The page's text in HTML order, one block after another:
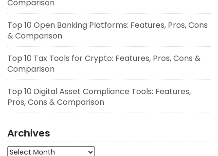
Comparison
Top 10 Open Banking Platforms: Features, Pros, Cons
& Comparison
Top 10 Tax Tools for Crypto: Features, Pros, Cons &
Comparison
Top 10 Digital Asset Compliance Tools: Features,
Pros, Cons & Comparison
Archives
Archives